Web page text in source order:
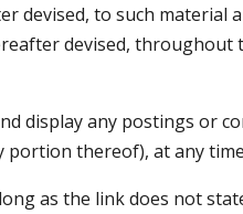
to such material
devised, throughout
display any postings or
portion thereof), at any
as the link does not